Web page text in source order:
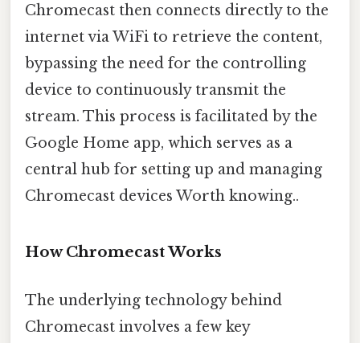
Chromecast then connects directly to the
internet via WiFi to retrieve the content,
bypassing the need for the controlling
device to continuously transmit the
stream. This process is facilitated by the
Google Home app, which serves as a
central hub for setting up and managing
Chromecast devices Worth knowing..
How Chromecast Works
The underlying technology behind
Chromecast involves a few key